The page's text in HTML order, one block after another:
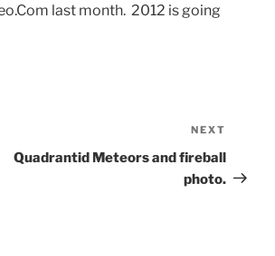
last month. 2012 is going
Post
NEXT
Quadrantid Meteors and fireball
photo.